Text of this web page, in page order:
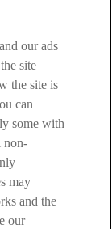
our ads
site
the site is
can
some with
non-
may
and the
our